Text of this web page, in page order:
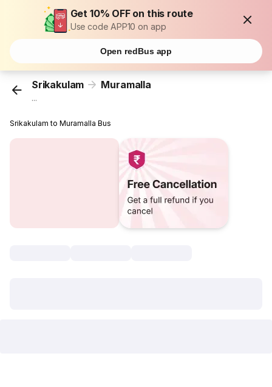
Get 10% OFF on this route
Use code APP10 on app
Open redBus app
Srikakulam Muramalla
...
Srikakulam to Muramalla Bus